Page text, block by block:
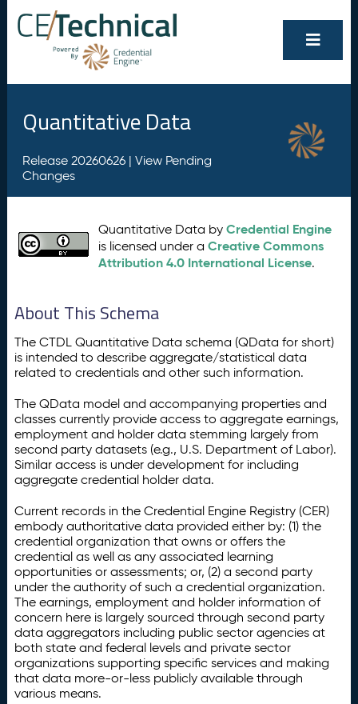
Quantitative Data
Release 20260626 | View Pending
Changes
Quantitative Data byCredential Engine
is licensed under aCreative Commons
Attribution 4.0 International License.
About This Schema
The CTDL Quantitative Data schema (QData for short)
is intended to describe aggregate/statistical data
related to credentials and other such information.
The QData model and accompanying properties and
classes currently provide access to aggregate earnings,
employment and holder data stemming largely from
second party datasets (e.g., U.S. Department of Labor).
Similar access is under development for including
aggregate credential holder data.
Current records in the Credential Engine Registry (CER)
embody authoritative data provided either by: (1) the
credential organization that owns or offers the
credential as well as any associated learning
opportunities or assessments; or, (2) a second party
under the authority of such a credential organization.
The earnings, employment and holder information of
concern here is largely sourced through second party
data aggregators including public sector agencies at
both state and federal levels and private sector
organizations supporting specific services and making
that data more-or-less publicly available through
various means.